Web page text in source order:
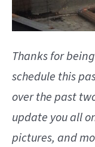
Thanks for
schedule this
over the past
update you all
pictures, and